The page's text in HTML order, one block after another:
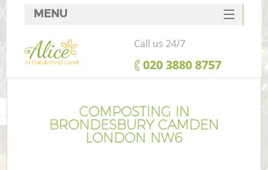
COMPOSTING IN
BRONDESBURY CAMDEN
LONDON NW6
MENU
SERVICES
HOME
FAQ
CONTACTS
Call us 24/7
‎020 3880 8757